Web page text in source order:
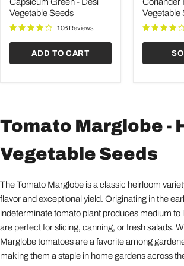
Vegetable
Seeds
Vegetable Seeds
106 Reviews
ADD TO CART
Vegetable
Seeds
Vegetable
Tomato Marglobe -
Vegetable Seeds
The Tomato Marglobe is a classic heirloom
flavor and exceptional yield. Originating in the
indeterminate tomato plant produces medium to
are perfect for slicing, canning, or fresh salads.
Marglobe tomatoes are a favorite among
making them a staple in home gardens across